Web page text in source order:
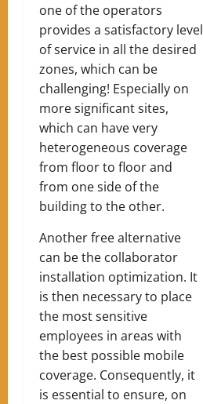
one of the operators
provides a satisfactory level
of service in all the desired
zones, which can be
challenging! Especially on
more significant sites,
which can have very
heterogeneous coverage
from floor to floor and
from one side of the
building to the other.
Another free alternative
can be the collaborator
installation optimization. It
is then necessary to place
the most sensitive
employees in areas with
the best possible mobile
coverage. Consequently, it
is essential to ensure, on